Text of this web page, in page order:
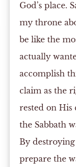
God’s place.
my throne
be like the
actually
accomplish
claim as the
rested on His
the Sabbath
By
prepare the